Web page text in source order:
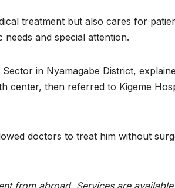
treatment but also cares for
and special attention.
in Nyamagabe District,
center, then referred to Kigeme
doctors to treat him without